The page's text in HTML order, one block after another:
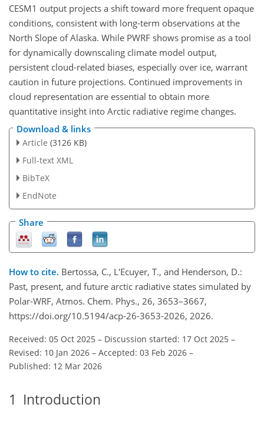
CESM1 output projects a shift toward more frequent opaque
conditions, consistent with long-term observations at the
North Slope of Alaska. While PWRF shows promise as a tool
for dynamically downscaling climate model output,
persistent cloud-related biases, especially over ice, warrant
caution in future projections. Continued improvements in
cloud representation are essential to obtain more
quantitative insight into Arctic radiative regime changes.
Download & links
Article (3126 KB)
Full-text XML
BibTeX
EndNote
Share
How to cite. Bertossa, C., L'Ecuyer, T., and Henderson, D.:
Past, present, and future arctic radiative states simulated by
Polar-WRF, Atmos. Chem. Phys., 26, 3653–3667,
https://doi.org/10.5194/acp-26-3653-2026, 2026.
Received: 05 Oct 2025 – Discussion started: 17 Oct 2025 –
Revised: 10 Jan 2026 – Accepted: 03 Feb 2026 –
Published: 12 Mar 2026
1 Introduction